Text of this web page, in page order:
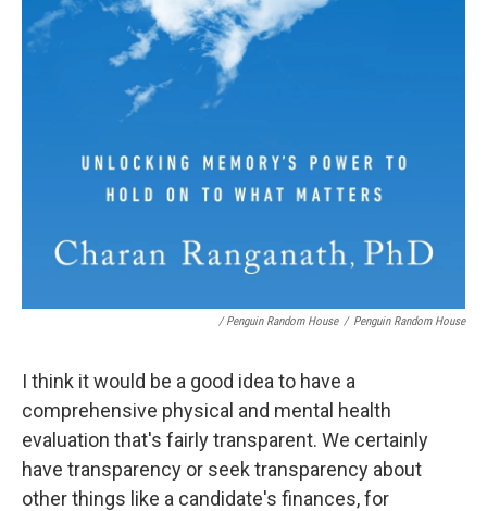
/ Penguin Random House / Penguin Random House
I think it would be a good idea to have a
comprehensive physical and mental health
evaluation that's fairly transparent. We certainly
have transparency or seek transparency about
other things like a candidate's finances, for